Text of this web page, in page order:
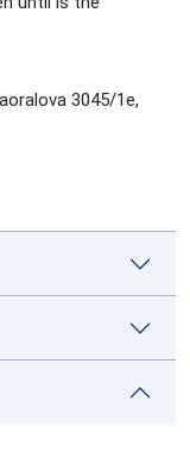
3045/1e,